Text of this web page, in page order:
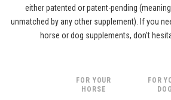
either patented or patent-pending
unmatched by any other supplement). If you
horse or dog supplements, don't
FOR YOUR
HORSE
FOR
DOG